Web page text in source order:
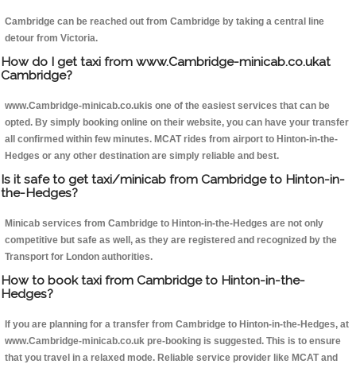
Cambridge can be reached out from Cambridge by taking a central line
detour from Victoria.
How do I get taxi from www.Cambridge-minicab.co.ukat
Cambridge?
www.Cambridge-minicab.co.ukis one of the easiest services that can be
opted. By simply booking online on their website, you can have your transfer
all confirmed within few minutes. MCAT rides from airport to Hinton-in-the-
Hedges or any other destination are simply reliable and best.
Is it safe to get taxi/minicab from Cambridge to Hinton-in-
the-Hedges?
Minicab services from Cambridge to Hinton-in-the-Hedges are not only
competitive but safe as well, as they are registered and recognized by the
Transport for London authorities.
How to book taxi from Cambridge to Hinton-in-the-
Hedges?
If you are planning for a transfer from Cambridge to Hinton-in-the-Hedges, at
www.Cambridge-minicab.co.uk pre-booking is suggested. This is to ensure
that you travel in a relaxed mode. Reliable service provider like MCAT and